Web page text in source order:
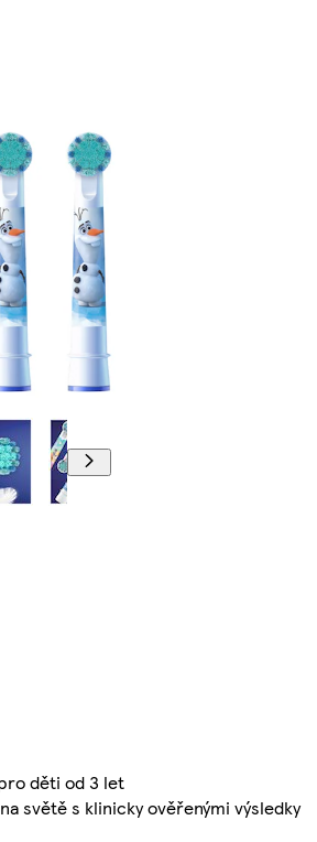
děti od 3 let
světě s klinicky ověřenými výsledky